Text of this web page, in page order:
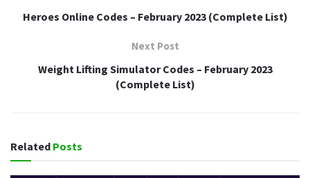
Heroes Online Codes – February 2023 (Complete List)
Next Post
Weight Lifting Simulator Codes – February 2023
(Complete List)
Related Posts